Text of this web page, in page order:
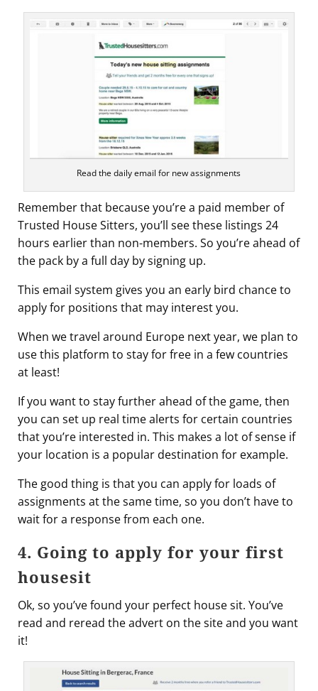
Read the daily email for new assignments
Remember that because you’re a paid member of
Trusted House Sitters, you’ll see these listings 24
hours earlier than non-members. So you’re ahead of
the pack by a full day by signing up.
This email system gives you an early bird chance to
apply for positions that may interest you.
When we travel around Europe next year, we plan to
use this platform to stay for free in a few countries
at least!
If you want to stay further ahead of the game, then
you can set up real time alerts for certain countries
that you’re interested in. This makes a lot of sense if
your location is a popular destination for example.
The good thing is that you can apply for loads of
assignments at the same time, so you don’t have to
wait for a response from each one.
4. Going to apply for your first
housesit
Ok, so you’ve found your perfect house sit. You’ve
read and reread the advert on the site and you want
it!